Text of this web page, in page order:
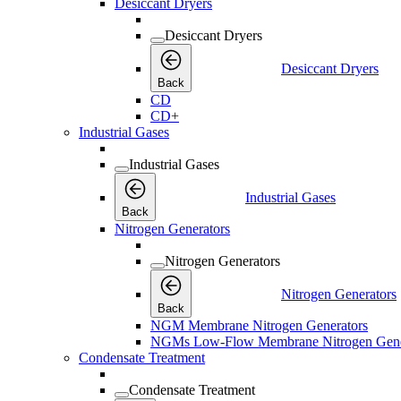
Desiccant Dryers
Desiccant Dryers
Back
Desiccant Dryers
CD
CD+
Industrial Gases
Industrial Gases
Back
Industrial Gases
Nitrogen Generators
Nitrogen Generators
Back
Nitrogen Generators
NGM Membrane Nitrogen Generators
NGMs Low-Flow Membrane Nitrogen
Condensate Treatment
Condensate Treatment